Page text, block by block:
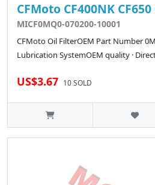
CFMoto CF400NK
MICF0MQ0-070200-10001
CFMoto Oil FilterOEM Part Number
Lubrication SystemOEM quality ·
US$3.67 10 SOLD